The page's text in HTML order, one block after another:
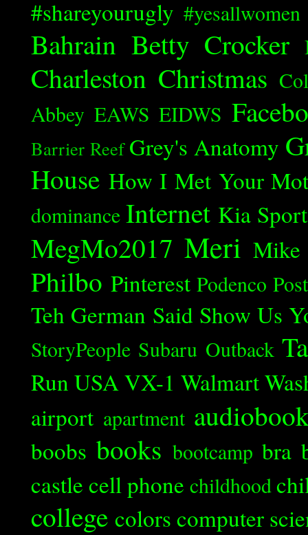
#shareyourugly #yesallwomen
Bahrain Betty Crocker
Charleston Christmas
Abbey EAWS EIDWS
Barrier Reef Grey's Anatomy
House How I Met Your
dominance Internet Kia
MegMo2017 Meri Mike
Philbo Pinterest Podenco
Teh German Said Show Us
StoryPeople Subaru Outback
Run USAVX-1 Walmart
airport apartment
boobs books bootcamp bra
castle cell phone childhood
college colors computer